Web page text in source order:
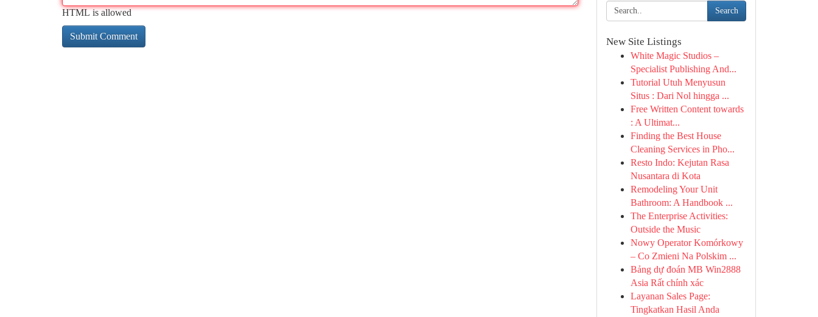
HTML is allowed Search
New Site Listings
White Magic Studios –
Specialist Publishing And...
Tutorial Utuh Menyusun
Situs : Dari Nol hingga ...
Free Written Content towards
: A Ultimat...
Finding the Best House
Cleaning Services in Pho...
Resto Indo: Kejutan Rasa
Nusantara di Kota
Remodeling Your Unit
Bathroom: A Handbook ...
The Enterprise Activities:
Outside the Music
Nowy Operator Komórkowy
– Co Zmieni Na Polskim ...
Bảng dự đoán MB Win2888
Asia Rất chính xác
Layanan Sales Page:
Tingkatkan Hasil Anda